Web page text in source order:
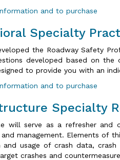
and to purchase
Specialty
the Roadway Safety
developed based on the
to provide you with an
and to purchase
Specialty
will serve as a refresher and
management. Elements of
and usage of crash data,
crashes and